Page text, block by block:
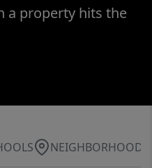
a property hits the
NEIGHBORHOOD